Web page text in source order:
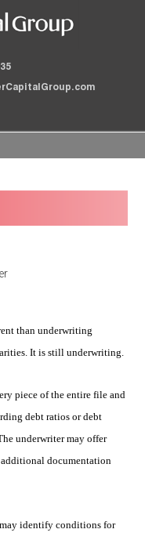
than underwriting
It is still underwriting.
piece of the entire file and
debt ratios or debt
underwriter may offer
documentation
identify conditions for